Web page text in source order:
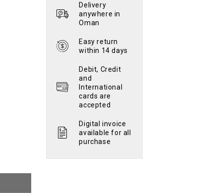
Delivery
anywhere in
Oman
Easy return
within 14 days
Debit, Credit
and
International
cards are
accepted
Digital invoice
available for all
purchase